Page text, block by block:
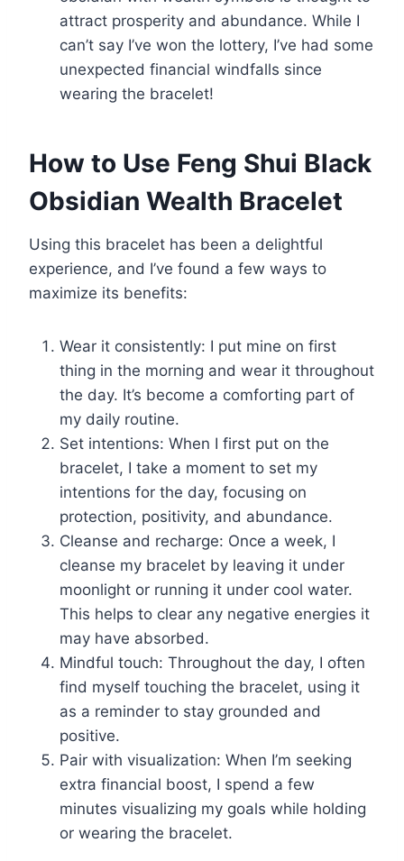
attract prosperity and abundance. While I
can’t say I’ve won the lottery, I’ve had some
unexpected financial windfalls since
wearing the bracelet!
How to Use Feng Shui Black
Obsidian Wealth Bracelet
Using this bracelet has been a delightful
experience, and I’ve found a few ways to
maximize its benefits:
Wear it consistently: I put mine on first
thing in the morning and wear it throughout
the day. It’s become a comforting part of
my daily routine.
Set intentions: When I first put on the
bracelet, I take a moment to set my
intentions for the day, focusing on
protection, positivity, and abundance.
Cleanse and recharge: Once a week, I
cleanse my bracelet by leaving it under
moonlight or running it under cool water.
This helps to clear any negative energies it
may have absorbed.
Mindful touch: Throughout the day, I often
find myself touching the bracelet, using it
as a reminder to stay grounded and
positive.
Pair with visualization: When I’m seeking
extra financial boost, I spend a few
minutes visualizing my goals while holding
or wearing the bracelet.